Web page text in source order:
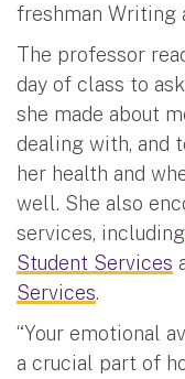
freshman Writing
The professor
day of class to
she made about
dealing with, and
her health and
well. She also
services, including
Student Services
Services.
“Your emotional
a crucial part of